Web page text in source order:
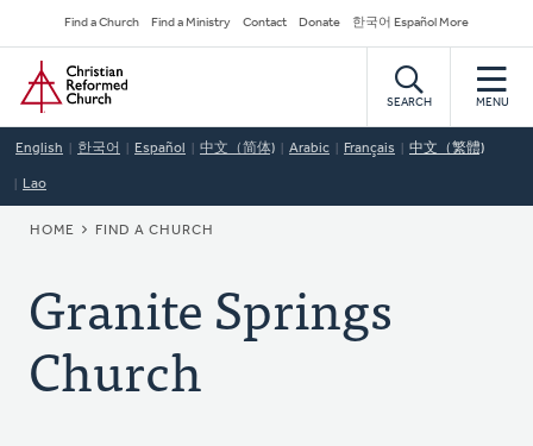
to
main
content
Secondary
Navigation
Find a Church Find a Ministry Contact Donate 한국어 Español More
Home
SEARCH MENU
English 한국어 Español 中文（简体) Arabic Français 中文（繁體)
Lao
BREADCRUMB
HOME FIND A CHURCH
Granite Springs
Church